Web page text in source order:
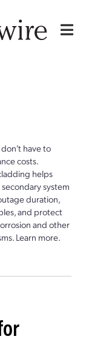
have to
costs.
helps
system
duration,
and protect
and other
Learn more.